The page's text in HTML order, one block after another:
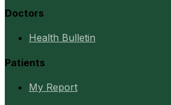
Doctors
Health Bulletin
Patients
My Report